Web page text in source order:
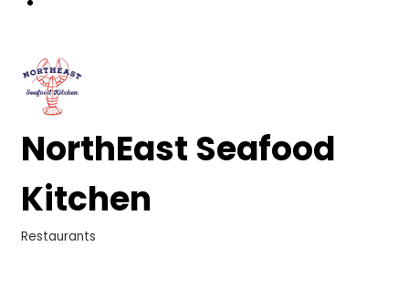
NorthEast Seafood
Kitchen
Restaurants